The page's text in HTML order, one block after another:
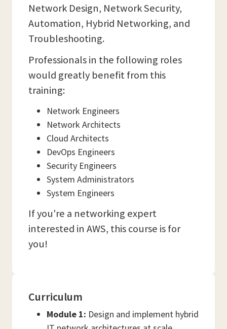
Network Design, Network Security,
Automation, Hybrid Networking, and
Troubleshooting.
Professionals in the following roles
would greatly benefit from this
training:
Network Engineers
Network Architects
Cloud Architects
DevOps Engineers
Security Engineers
System Administrators
System Engineers
If you're a networking expert
interested in AWS, this course is for
you!
Curriculum
Module 1: Design and implement hybrid